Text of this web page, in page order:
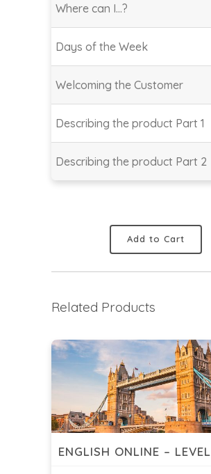
Where can I…?
Days of the Week
Welcoming the Customer
Describing the product Part 1
Describing the product Part 2
Add to Cart
Related Products
ENGLISH ONLINE –